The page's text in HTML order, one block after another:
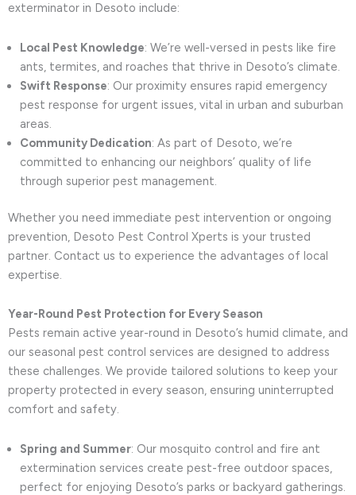
exterminator in Desoto include:
Local Pest Knowledge: We’re well-versed in pests like fire
ants, termites, and roaches that thrive in Desoto’s climate.
Swift Response: Our proximity ensures rapid emergency
pest response for urgent issues, vital in urban and suburban
areas.
Community Dedication: As part of Desoto, we’re
committed to enhancing our neighbors’ quality of life
through superior pest management.
Whether you need immediate pest intervention or ongoing
prevention, Desoto Pest Control Xperts is your trusted
partner. Contact us to experience the advantages of local
expertise.
Year-Round Pest Protection for Every Season
Pests remain active year-round in Desoto’s humid climate, and
our seasonal pest control services are designed to address
these challenges. We provide tailored solutions to keep your
property protected in every season, ensuring uninterrupted
comfort and safety.
Spring and Summer: Our mosquito control and fire ant
extermination services create pest-free outdoor spaces,
perfect for enjoying Desoto’s parks or backyard gatherings.